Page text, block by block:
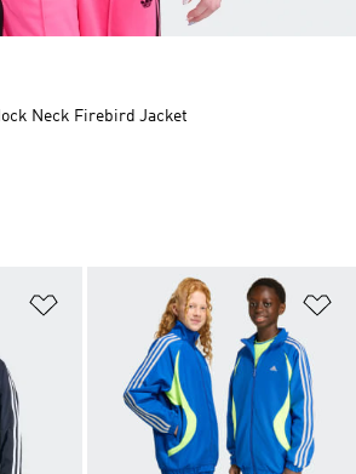
Add to Wishlist
Neck Firebird Jacket